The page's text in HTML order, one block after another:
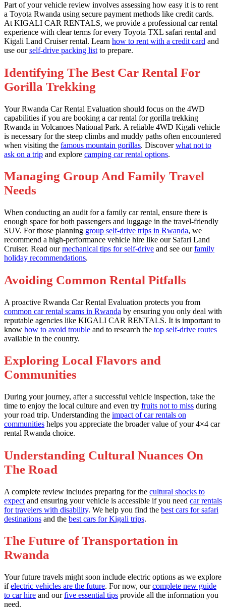
Part of your vehicle review involves assessing how easy it is to rent
a Toyota Rwanda using secure payment methods like credit cards.
At KIGALI CAR RENTALS, we provide a professional car rental
experience with clear terms for every Toyota TXL safari rental and
Kigali Land Cruiser rental. Learn how to rent with a credit card and
use ourself-drive packing list to prepare.
Identifying The Best Car Rental For
Gorilla Trekking
Your Rwanda Car Rental Evaluation should focus on the 4WD
capabilities if you are booking a car rental for gorilla trekking
Rwanda in Volcanoes National Park. A reliable 4WD Kigali vehicle
is necessary for the steep climbs and muddy paths often encountered
when visiting the famous mountain gorillas. Discoverwhat not to
ask on a trip and explore camping car rental options.
Managing Group And Family Travel
Needs
When conducting an audit for a family car rental, ensure there is
enough space for both passengers and luggage in the travel-friendly
SUV. For those planning group self-drive trips in Rwanda, we
recommend a high-performance vehicle hire like our Safari Land
Cruiser. Read ourmechanical tips for self-drive and see ourfamily
holiday recommendations.
Avoiding Common Rental Pitfalls
A proactive Rwanda Car Rental Evaluation protects you from
common car rental scams in Rwanda by ensuring you only deal with
reputable agencies like KIGALI CAR RENTALS. It is important to
know how to avoid trouble and to research the top self-drive routes
available in the country.
Exploring Local Flavors and
Communities
During your journey, after a successful vehicle inspection, take the
time to enjoy the local culture and even try fruits not to miss during
your road trip. Understanding the impact of car rentals on
communities helps you appreciate the broader value of your 4×4 car
rental Rwanda choice.
Understanding Cultural Nuances On
The Road
A complete review includes preparing for the cultural shocks to
expect and ensuring your vehicle is accessible if you need car rentals
for travelers with disability. We help you find the best cars for safari
destinations and the best cars for Kigali trips.
The Future of Transportation in
Rwanda
Your future travels might soon include electric options as we explore
ifelectric vehicles are the future. For now, ourcomplete new guide
to car hire and ourfive essential tips provide all the information you
need.